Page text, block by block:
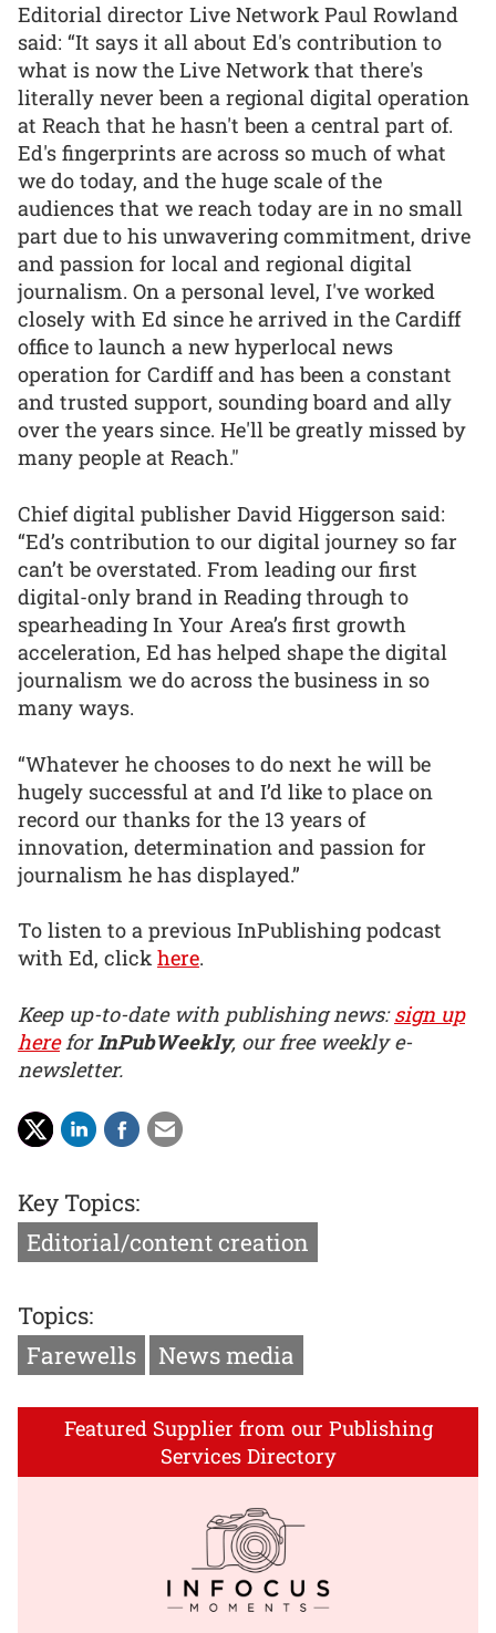
Editorial director Live Network Paul Rowland
said: “It says it all about Ed's contribution to
what is now the Live Network that there's
literally never been a regional digital operation
at Reach that he hasn't been a central part of.
Ed's fingerprints are across so much of what
we do today, and the huge scale of the
audiences that we reach today are in no small
part due to his unwavering commitment, drive
and passion for local and regional digital
journalism. On a personal level, I've worked
closely with Ed since he arrived in the Cardiff
office to launch a new hyperlocal news
operation for Cardiff and has been a constant
and trusted support, sounding board and ally
over the years since. He'll be greatly missed by
many people at Reach."
Chief digital publisher David Higgerson said:
“Ed’s contribution to our digital journey so far
can’t be overstated. From leading our first
digital-only brand in Reading through to
spearheading In Your Area’s first growth
acceleration, Ed has helped shape the digital
journalism we do across the business in so
many ways.
“Whatever he chooses to do next he will be
hugely successful at and I’d like to place on
record our thanks for the 13 years of
innovation, determination and passion for
journalism he has displayed.”
To listen to a previous InPublishing podcast
with Ed, clickhere.
Keep up-to-date with publishing news:sign up
hereforInPubWeekly, our free weekly e-
newsletter.
Key Topics:
Editorial/content creation
Topics:
Farewells
News media
Featured Supplier from our Publishing
Services Directory